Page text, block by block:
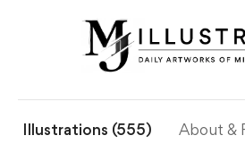
Illustrations (555) About &